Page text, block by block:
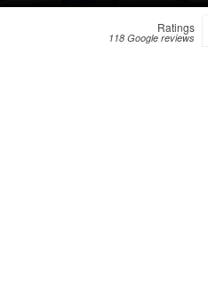
Ratings
118 Google reviews